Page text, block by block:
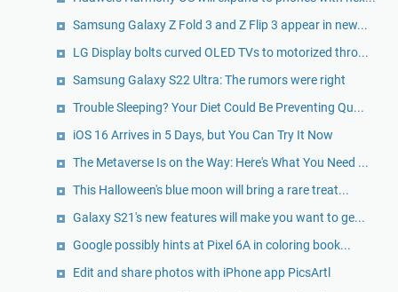
Samsung Galaxy Z Fold 3 and Z Flip 3 appear in new...
LG Display bolts curved OLED TVs to motorized thro...
Samsung Galaxy S22 Ultra: The rumors were right
Trouble Sleeping? Your Diet Could Be Preventing Qu...
iOS 16 Arrives in 5 Days, but You Can Try It Now
The Metaverse Is on the Way: Here's What You Need ...
This Halloween's blue moon will bring a rare treat...
Galaxy S21's new features will make you want to ge...
Google possibly hints at Pixel 6A in coloring book...
Edit and share photos with iPhone app PicsArtl